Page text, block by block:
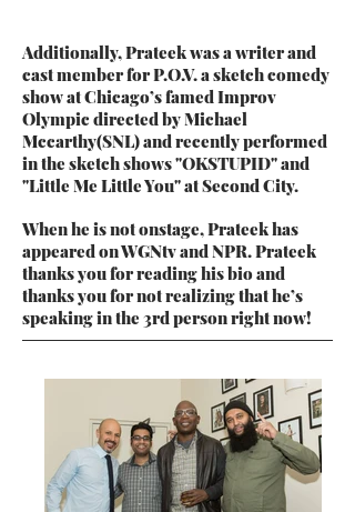
Additionally, Prateek was a writer and
cast member for P.O.V. a sketch comedy
show at Chicago’s famed Improv
Olympic directed by Michael
Mccarthy(SNL) and recently performed
in the sketch shows "OKSTUPID" and
"Little Me Little You" at Second City.
When he is not onstage, Prateek has
appeared on WGNtv and NPR. Prateek
thanks you for reading his bio and
thanks you for not realizing that he’s
speaking in the 3rd person right now!